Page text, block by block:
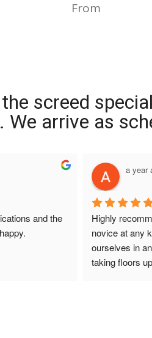
From
screed
arrive as
and the
a year
Highly
novice at any
ourselves in
taking floors
were so